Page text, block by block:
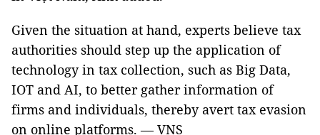
Given the situation at hand, experts believe tax
authorities should step up the application of
technology in tax collection, such as Big Data,
IOT and AI, to better gather information of
firms and individuals, thereby avert tax evasion
on online platforms. — VNS